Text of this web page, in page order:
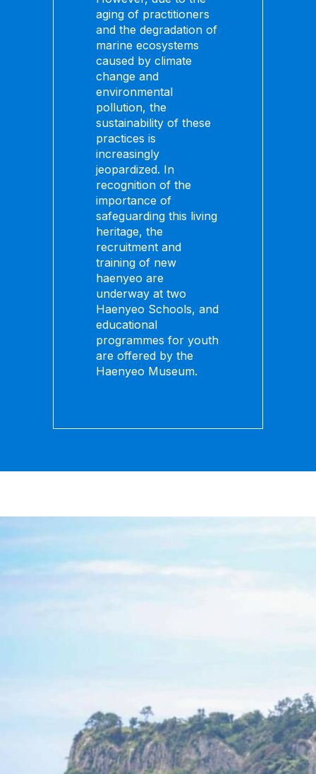
aging of practitioners
and the degradation of
marine ecosystems
caused by climate
change and
environmental
pollution, the
sustainability of these
practices is
increasingly
jeopardized. In
recognition of the
importance of
safeguarding this living
heritage, the
recruitment and
training of new
haenyeo are
underway at two
Haenyeo Schools, and
educational
programmes for youth
are offered by the
Haenyeo Museum.